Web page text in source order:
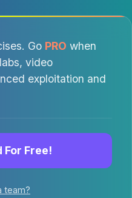
Go PRO when
video
exploitation and
For Free!
team?